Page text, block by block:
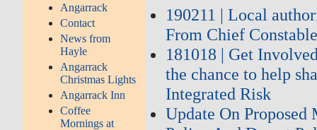
Angarrack
Contact
News from
Hayle
Angarrack
Christmas Lights
Angarrack Inn
Coffee
Mornings at
190211 | Local
From Chief
181018 | Get
the chance to help
Integrated Risk
Update On